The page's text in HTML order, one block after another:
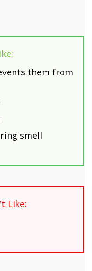
them from
smell
Like: